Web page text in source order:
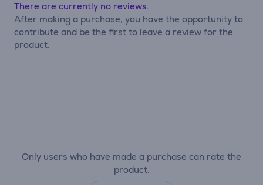
Only users who have made a purchase can rate the
product.
There are currently no reviews.
After making a purchase, you have the opportunity to
contribute and be the first to leave a review for the
product.